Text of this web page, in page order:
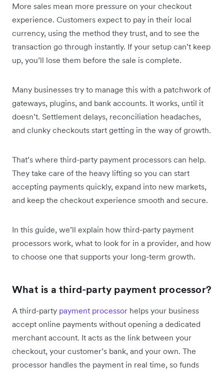
More sales mean more pressure on your checkout
experience. Customers expect to pay in their local
currency, using the method they trust, and to see the
transaction go through instantly. If your setup can’t keep
up, you’ll lose them before the sale is complete.
Many businesses try to manage this with a patchwork of
gateways, plugins, and bank accounts. It works, until it
doesn’t. Settlement delays, reconciliation headaches,
and clunky checkouts start getting in the way of growth.
That’s where third-party payment processors can help.
They take care of the heavy lifting so you can start
accepting payments quickly, expand into new markets,
and keep the checkout experience smooth and secure.
In this guide, we’ll explain how third-party payment
processors work, what to look for in a provider, and how
to choose one that supports your long-term growth.
What is a third-party payment processor?
A third-party payment processor helps your business
accept online payments without opening a dedicated
merchant account. It acts as the link between your
checkout, your customer’s bank, and your own. The
processor handles the payment in real time, so funds